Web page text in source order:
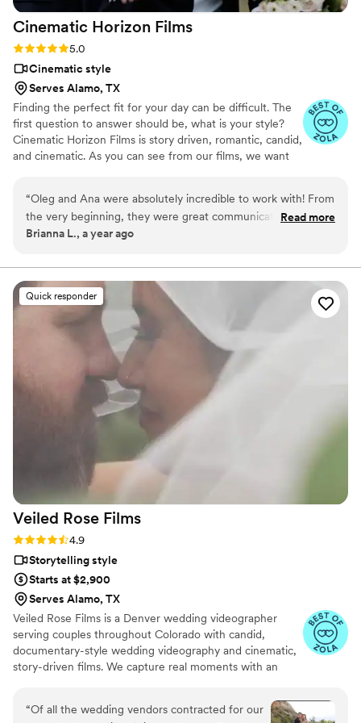
of work is simply outstanding.
Cinematic Horizon Films
Rating: 5.0 (21 reviews)
5.0
Cinematic style
Serves Alamo, TX
Finding the perfect fit for your day can be difficult. The
first question to answer should be, what is your style?
Cinematic Horizon Films is story driven, romantic, candid,
and cinematic. As you can see from our films, we want
“Oleg and Ana were absolutely incredible to work with! From
the very beginning, they were great communicators, making
the entire process smooth and stress-free. On the wedding
special moment without ever feeling intrusive. Their
attention to detail and artistic eye truly shine in our wedding
video—we are completely in love with it! They perfectly
captured the emotions, energy, and love of the day, and we
will cherish it forever! Highly recommend them to capture
Read more
Brianna L., a year ago
Quick responder
Veiled Rose Films
Rating: 4.9 (19 reviews)
4.9
Storytelling style
Starts at $2,900
Serves Alamo, TX
Veiled Rose Films is a Denver wedding videographer
serving couples throughout Colorado with candid,
documentary-style wedding videography and cinematic,
story-driven films. We capture real moments with an
emotional, and timeless.
“Of all the wedding vendors contracted for our